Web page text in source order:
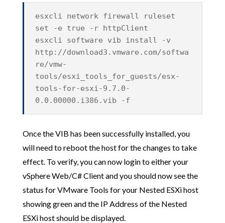
esxcli network firewall ruleset
set -e true -r httpClient
esxcli software vib install -v
http://download3.vmware.com/softwa
re/vmw-
tools/esxi_tools_for_guests/esx-
tools-for-esxi-9.7.0-
0.0.00000.i386.vib -f
Once the VIB has been successfully installed, you
will need to reboot the host for the changes to take
effect. To verify, you can now login to either your
vSphere Web/C# Client and you should now see the
status for VMware Tools for your Nested ESXi host
showing green and the IP Address of the Nested
ESXi host should be displayed.